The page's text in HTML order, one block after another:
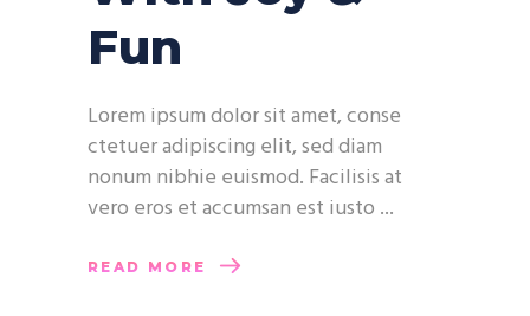
Fun
Lorem ipsum dolor sit amet, conse
ctetuer adipiscing elit, sed diam
nonum nibhie euismod. Facilisis at
vero eros et accumsan est iusto
READ MORE